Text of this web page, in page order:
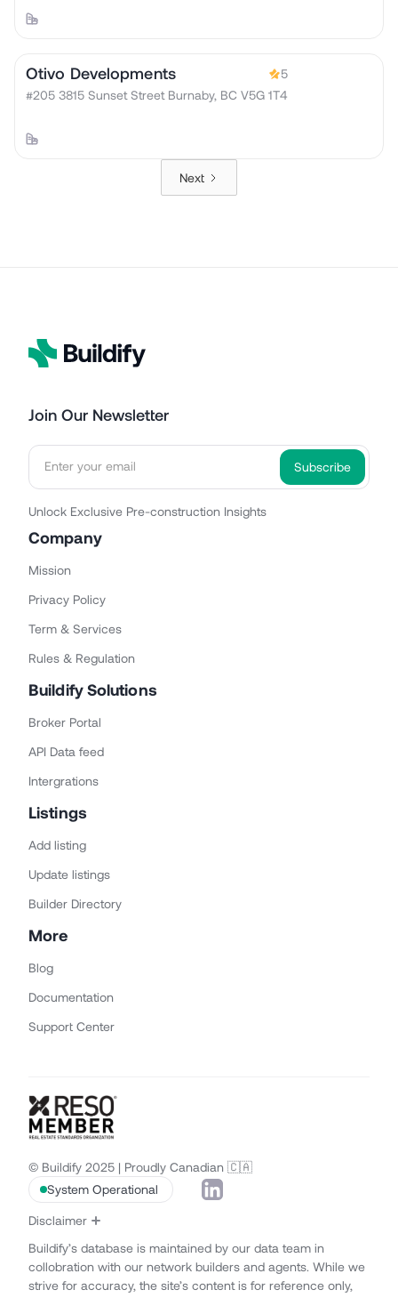
Otivo Developments
5
#205 3815 Sunset Street Burnaby, BC V5G 1T4
Next
Join Our Newsletter
Unlock Exclusive Pre-construction Insights
Company
Mission
Privacy Policy
Term & Services
Rules & Regulation
Buildify Solutions
Broker Portal
API Data feed
Intergrations
Listings
Add listing
Update listings
Builder Directory
More
Blog
Documentation
Support Center
© Buildify 2025 | Proudly Canadian 🇨🇦
System Operational
Disclaimer
Buildify’s database is maintained by our data team in
collobration with our network builders and agents. While we
strive for accuracy, the site’s content is for reference only,